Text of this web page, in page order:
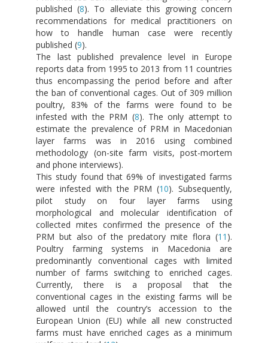
published (8). To alleviate this growing concern
recommendations for medical practitioners on
how to handle human case were recently
published (9).
The last published prevalence level in Europe
reports data from 1995 to 2013 from 11 countries
thus encompassing the period before and after
the ban of conventional cages. Out of 309 million
poultry, 83% of the farms were found to be
infested with the PRM (8). The only attempt to
estimate the prevalence of PRM in Macedonian
layer farms was in 2016 using combined
methodology (on-site farm visits, post-mortem
and phone interviews).
This study found that 69% of investigated farms
were infested with the PRM (10). Subsequently,
pilot study on four layer farms using
morphological and molecular identification of
collected mites confirmed the presence of the
PRM but also of the predatory mite flora (11 ).
Poultry farming systems in Macedonia are
predominantly conventional cages with limited
number of farms switching to enriched cages.
Currently, there is a proposal that the
conventional cages in the existing farms will be
allowed until the country’s accession to the
European Union (EU) while all new constructed
farms must have enriched cages as a minimum